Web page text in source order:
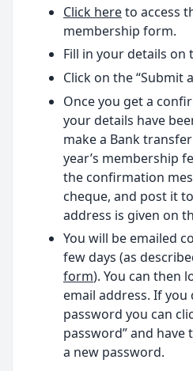
Click hereto access
membership form.
Fill in your details on
Click on the “Submit
Once you get a
your details have
make a Bank
year’s membership
the confirmation
cheque, and post it
address is given on
You will be emailed
few days (as
form). You can then
email address. If you
password you can
password” and have
a new password.